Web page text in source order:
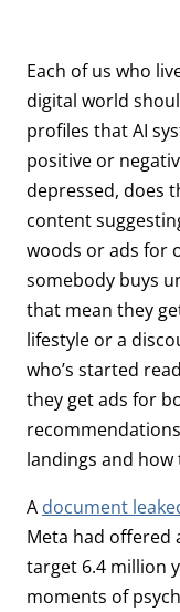
Each of us who
digital world
profiles that AI
positive or
depressed, does
content
woods or ads for
somebody buys
that mean they
lifestyle or a
who’s started
they get ads for
landings and how
A document
Meta had
target 6.4 million
moments of